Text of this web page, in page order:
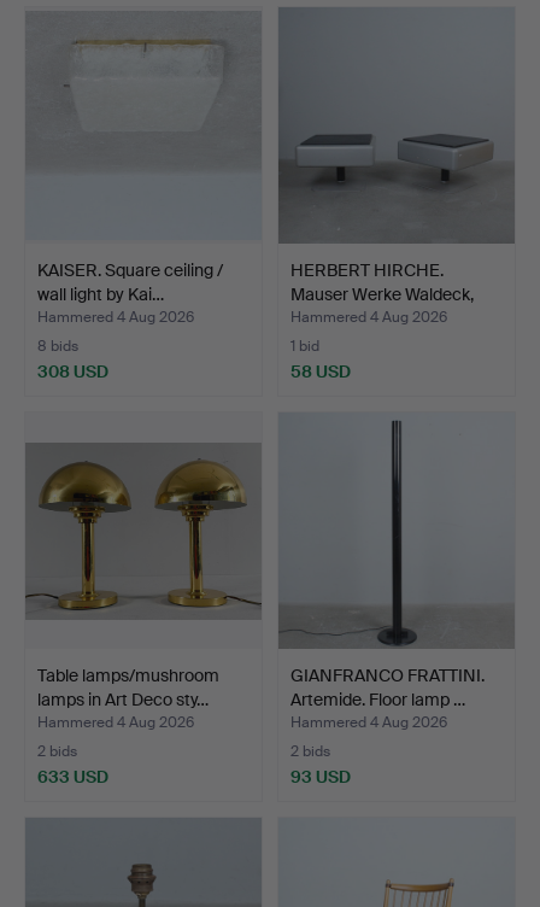
KAISER. Square ceiling /
wall light by Kai…
Hammered 4 Aug 2026
8 bids
308 USD
HERBERT HIRCHE.
Mauser Werke Waldeck,
pair…
Hammered 4 Aug 2026
1 bid
58 USD
Table lamps/mushroom
lamps in Art Deco sty…
Hammered 4 Aug 2026
2 bids
633 USD
GIANFRANCO FRATTINI.
Artemide. Floor lamp …
Hammered 4 Aug 2026
2 bids
93 USD